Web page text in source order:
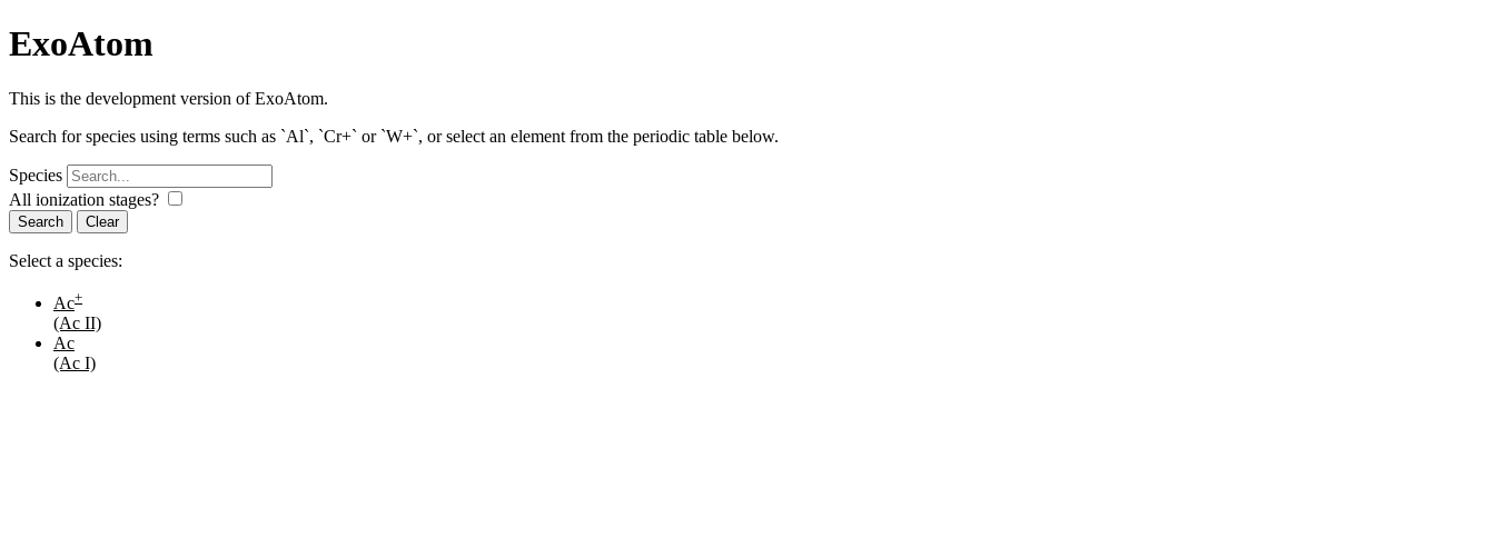
ExoAtom
This is the development version of ExoAtom.
Search for species using terms such as `Al`, `Cr+` or `W+`, or select an element from the periodic table below.
Species
All ionization stages?
Search
Select a species:
Ac+
(Ac II)
Ac
(Ac I)